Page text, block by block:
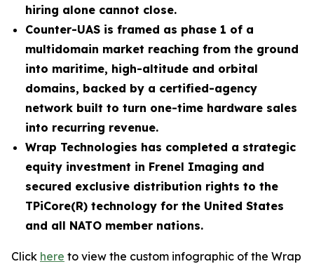
hiring alone cannot close.
Counter-UAS is framed as phase 1 of a
multidomain market reaching from the ground
into maritime, high-altitude and orbital
domains, backed by a certified-agency
network built to turn one-time hardware sales
into recurring revenue.
Wrap Technologies has completed a strategic
equity investment in Frenel Imaging and
secured exclusive distribution rights to the
TPiCore(R) technology for the United States
and all NATO member nations.
Click here to view the custom infographic of the Wrap